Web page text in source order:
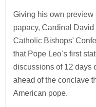
Giving his own preview
papacy, Cardinal
Catholic Bishops’
that Pope Leo’s first
discussions of 12 days
ahead of the conclave
American pope.